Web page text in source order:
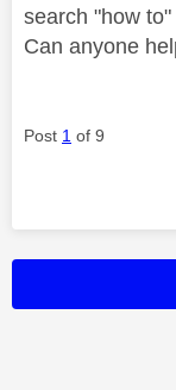
search "how to"
Can anyone
Post 1 of 9